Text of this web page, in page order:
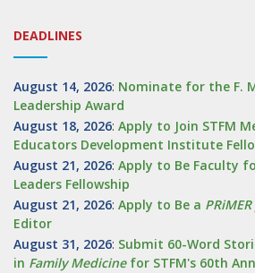
DEADLINES
August 14, 2026: Nominate for the F.
Leadership Award
August 18, 2026: Apply to Join STFM
Educators Development Institute
August 21, 2026: Apply to Be Faculty
Leaders Fellowship
August 21, 2026: Apply to Be a PRiMER
Editor
August 31, 2026: Submit 60-Word
in Family Medicinefor STFM's 60th